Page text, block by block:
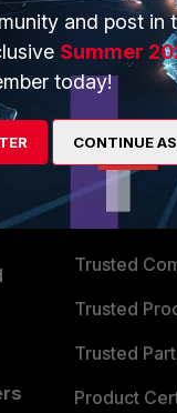
Alliances
Find a
Become a
Partner
TRUST
Trusted
Trusted
Trusted
Product
and post in
Summer
today!
CONTINUE